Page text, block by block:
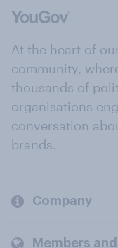
At the heart of
community,
thousands of
organisations
conversation
brands.
Company
Members